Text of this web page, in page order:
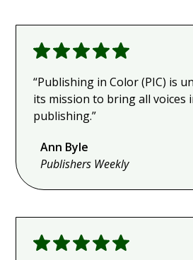
“Publishing in Color (PIC) is
its mission to bring all voices
publishing.”
Ann Byle
Publishers Weekly